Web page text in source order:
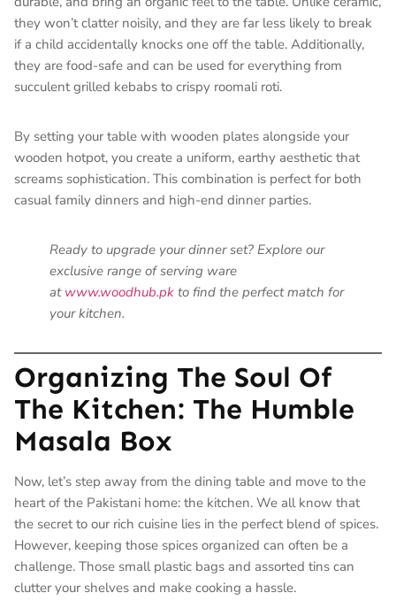
they won’t clatter noisily, and they are far less likely to break
if a child accidentally knocks one off the table. Additionally,
they are food-safe and can be used for everything from
succulent grilled kebabs to crispy roomali roti.
By setting your table with wooden plates alongside your
wooden hotpot, you create a uniform, earthy aesthetic that
screams sophistication. This combination is perfect for both
casual family dinners and high-end dinner parties.
Ready to upgrade your dinner set? Explore our
exclusive range of serving ware
at www.woodhub.pk to find the perfect match for
your kitchen.
Organizing The Soul Of
The Kitchen: The Humble
Masala Box
Now, let’s step away from the dining table and move to the
heart of the Pakistani home: the kitchen. We all know that
the secret to our rich cuisine lies in the perfect blend of spices.
However, keeping those spices organized can often be a
challenge. Those small plastic bags and assorted tins can
clutter your shelves and make cooking a hassle.